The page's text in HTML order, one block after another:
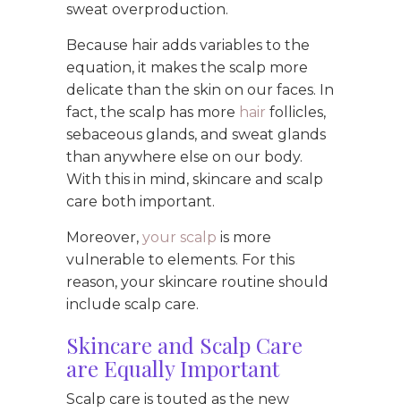
sweat overproduction.
Because hair adds variables to the
equation, it makes the scalp more
delicate than the skin on our faces. In
fact, the scalp has more hair follicles,
sebaceous glands, and sweat glands
than anywhere else on our body.
With this in mind, skincare and scalp
care both important.
Moreover, your scalp is more
vulnerable to elements. For this
reason, your skincare routine should
include scalp care.
Skincare and Scalp Care
are Equally Important
Scalp care is touted as the new